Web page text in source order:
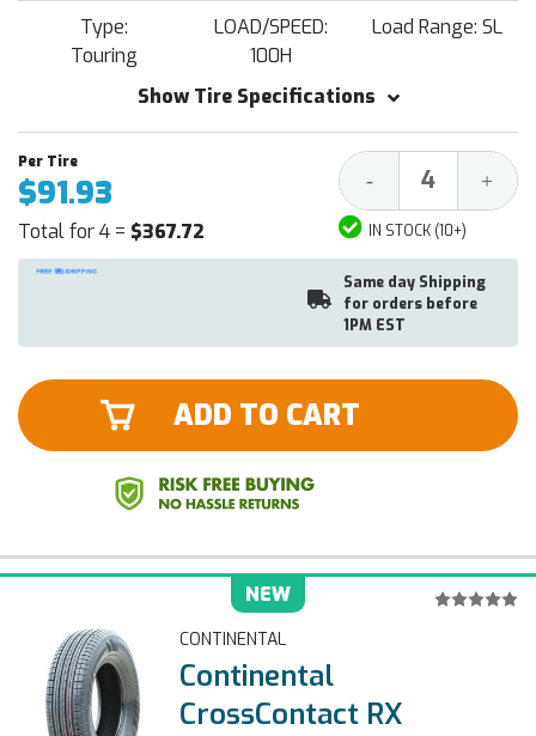
Type:
Touring
LOAD/SPEED:
100H
Load Range: SL
Show Tire Specifications
$91.93
Total for 4 = $367.72
Decrease
Quantity:
- +
IN STOCK (10+)
Same day Shipping
for orders before
1PM EST
ADD TO CART
NEW
CONTINENTAL
Continental
CrossContact RX